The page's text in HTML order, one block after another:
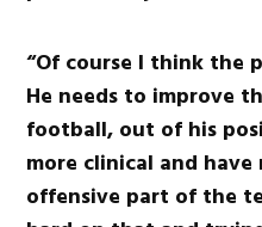
“Of course I think the
He needs to improve
football, out of his
more clinical and
offensive part of the